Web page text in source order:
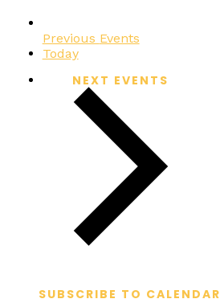
Previous Events
Today
NEXT EVENTS
SUBSCRIBE TO CALENDAR